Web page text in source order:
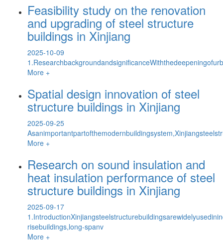
Feasibility study on the renovation
and upgrading of steel structure
buildings in Xinjiang
2025-10-09
More +
Spatial design innovation of steel
structure buildings in Xinjiang
2025-09-25
More +
Research on sound insulation and
heat insulation performance of steel
structure buildings in Xinjiang
2025-09-17
risebuildings,long-spanv
More +